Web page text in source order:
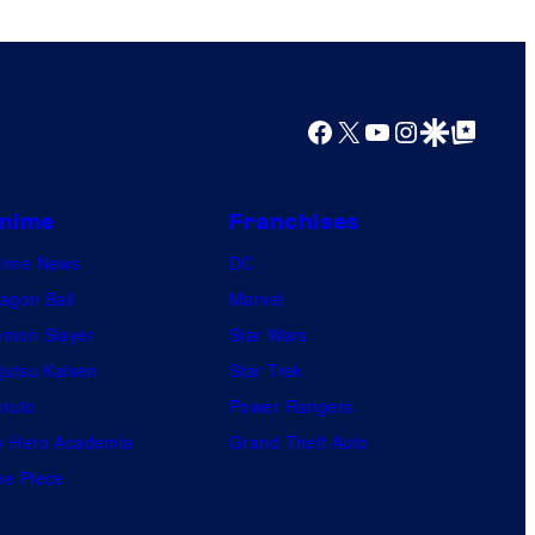
f
i
Facebook
X YouTube
Instagram
Google Discover
Google Top Posts
News
Ball
Slayer
Kaisen
Hero Academia
Piece
Franchises
DC
Marvel
Star Wars
Star Trek
Power Rangers
Grand Theft Auto